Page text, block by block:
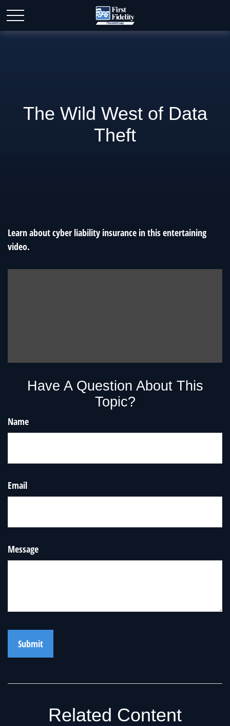
The Wild West of Data
Theft
Learn about cyber liability insurance in this entertaining
video.
Have A Question About This
Topic?
Name
Email
Message
Related Content